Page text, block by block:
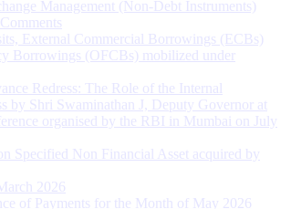
Management (Non-Debt Instruments)
External Commercial Borrowings (ECBs)
Borrowings (OFCBs) mobilized under
Redress: The Role of the Internal
by Shri Swaminathan J, Deputy Governor at
organised by the RBI in Mumbai on July
Specified Non Financial Asset acquired by
2026
of Payments for the Month of May 2026